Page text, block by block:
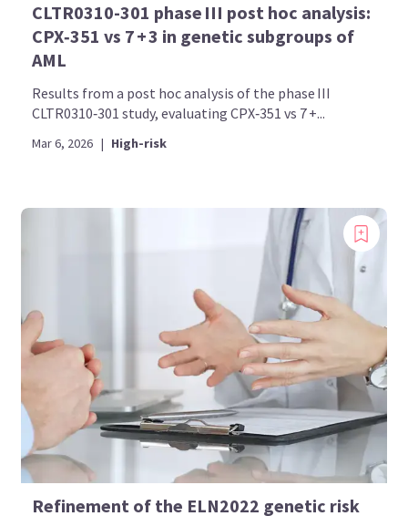
CLTR0310-301 phase III post hoc analysis:
CPX‑351 vs 7 + 3 in genetic subgroups of
AML
Results from a post hoc analysis of the phase III
CLTR0310‑301 study, evaluating CPX‑351 vs 7 +...
Mar 6, 2026 | High-risk
Refinement of the ELN2022 genetic risk